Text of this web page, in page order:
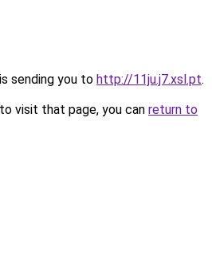
sending you to http://11ju.j7.xsl.pt.
visit that page, you can return to